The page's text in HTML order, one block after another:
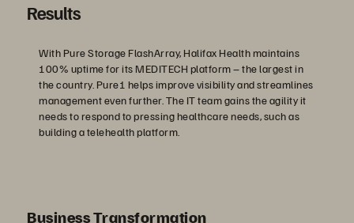
Results
With Pure Storage FlashArray, Halifax Health maintains
100% uptime for its MEDITECH platform – the largest in
the country. Pure1 helps improve visibility and streamlines
management even further. The IT team gains the agility it
needs to respond to pressing healthcare needs, such as
building a telehealth platform.
Business Transformation